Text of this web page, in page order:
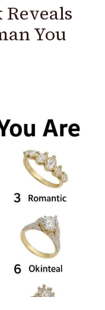
You